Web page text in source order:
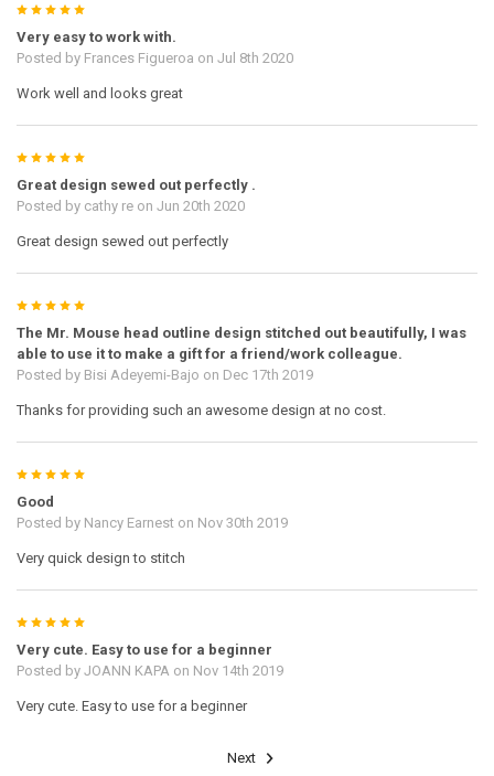
5
Very easy to work with.
Posted by Frances Figueroa on Jul 8th 2020
Work well and looks great
5
Great design sewed out perfectly .
Posted by cathy reon Jun 20th 2020
Great design sewed out perfectly
5
The Mr. Mouse head outline design stitched out beautifully, I was
able to use it to make a gift for a friend/work colleague.
Posted by Bisi Adeyemi-Bajo on Dec 17th 2019
Thanks for providing such an awesome design at no cost.
5
Good
Posted by Nancy Earneston Nov 30th 2019
Very quick design to stitch
5
Very cute. Easy to use for a beginner
Posted by JOANN KAPA on Nov 14th 2019
Very cute. Easy to use for a beginner
Next